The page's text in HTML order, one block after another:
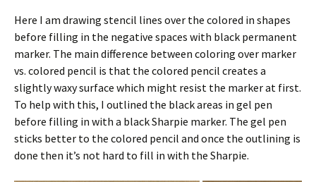
Here I am drawing stencil lines over the colored in shapes
before filling in the negative spaces with black permanent
marker. The main difference between coloring over marker
vs. colored pencil is that the colored pencil creates a
slightly waxy surface which might resist the marker at first.
To help with this, I outlined the black areas in gel pen
before filling in with a black Sharpie marker. The gel pen
sticks better to the colored pencil and once the outlining is
done then it’s not hard to fill in with the Sharpie.